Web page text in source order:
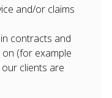
and/or claims
contracts and
(for example
clients are